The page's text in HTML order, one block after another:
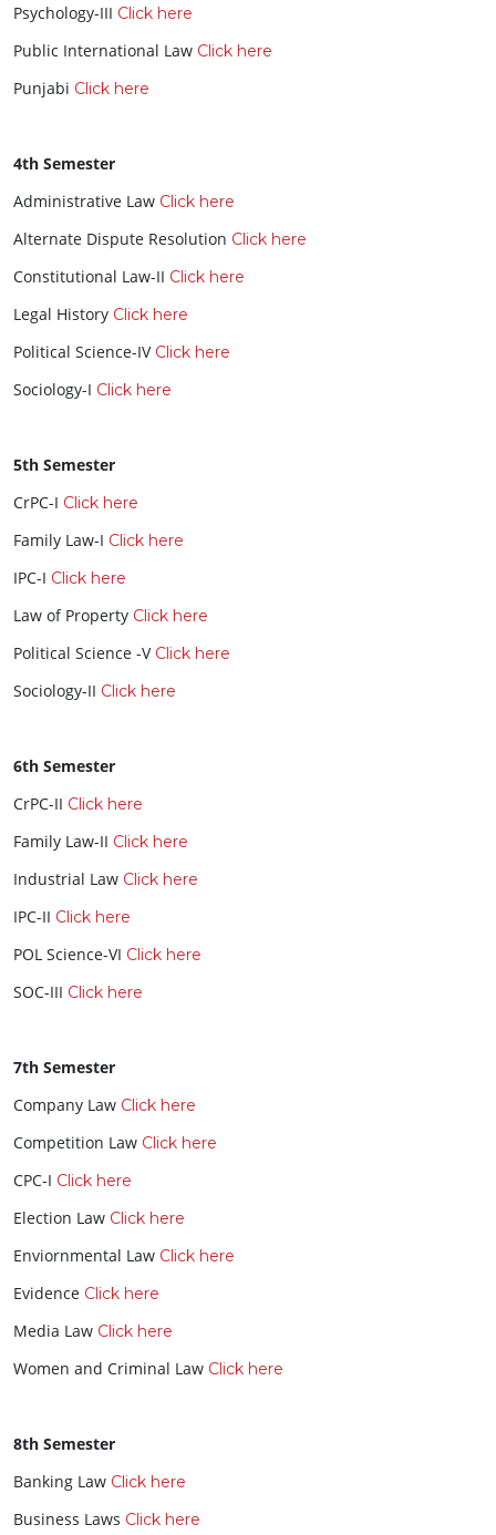
Psychology-III Click here
Public International Law Click here
Punjabi Click here
4th Semester
Administrative Law Click here
Alternate Dispute Resolution Click here
Constitutional Law-II Click here
Legal History Click here
Political Science-IV Click here
Sociology-I Click here
5th Semester
CrPC-I Click here
Family Law-I Click here
IPC-I Click here
Law of Property Click here
Political Science -V Click here
Sociology-II Click here
6th Semester
CrPC-II Click here
Family Law-II Click here
Industrial Law Click here
IPC-II Click here
POL Science-VI Click here
SOC-III Click here
7th Semester
Company Law Click here
Competition Law Click here
CPC-I Click here
Election Law Click here
Enviornmental Law Click here
Evidence Click here
Media Law Click here
Women and Criminal Law Click here
8th Semester
Banking Law Click here
Business Laws Click here